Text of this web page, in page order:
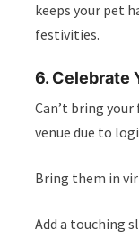
keeps your pet
festivities.
6. Celebrate
Can’t bring
venue due to
Bring them in
Add a touching